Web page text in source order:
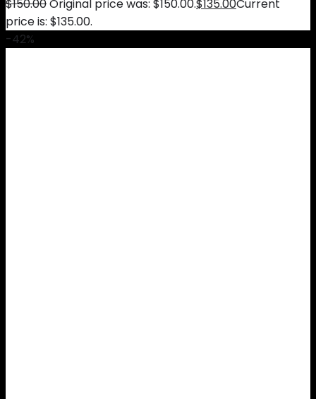
$150.00Original price was: $150.00.$135.00Current
price is: $135.00.
-42%